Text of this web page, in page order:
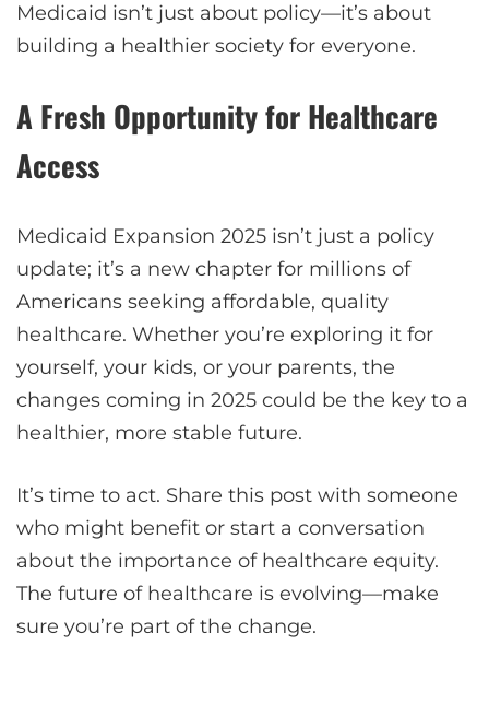
Medicaid isn’t just about policy—it’s about
building a healthier society for everyone.
A Fresh Opportunity for Healthcare
Access
Medicaid Expansion 2025 isn’t just a policy
update; it’s a new chapter for millions of
Americans seeking affordable, quality
healthcare. Whether you’re exploring it for
yourself, your kids, or your parents, the
changes coming in 2025 could be the key to a
healthier, more stable future.
It’s time to act. Share this post with someone
who might benefit or start a conversation
about the importance of healthcare equity.
The future of healthcare is evolving—make
sure you’re part of the change.